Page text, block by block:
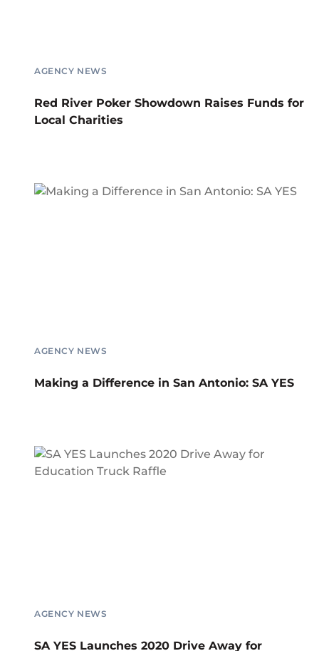
AGENCY NEWS
Red River Poker Showdown Raises Funds for
Local Charities
AGENCY NEWS
Making a Difference in San Antonio: SA YES
AGENCY NEWS
SA YES Launches 2020 Drive Away for